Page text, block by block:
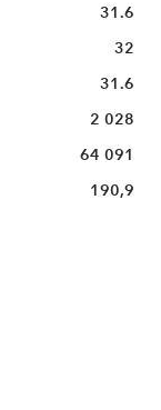
31.6
32
31.6
2 028
64 091
190,9